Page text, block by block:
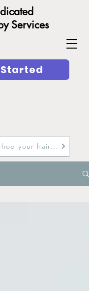
Services
your hair...